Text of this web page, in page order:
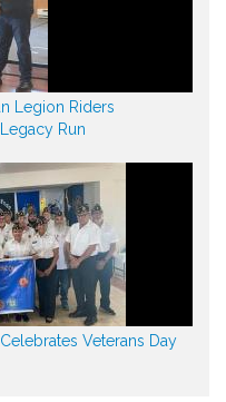
Legion Riders
Run
Veterans Day